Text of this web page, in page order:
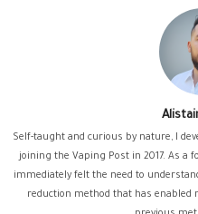
Self-taught and curious by nature, I
joining the Vaping Post in 2017. As a
immediately felt the need to
reduction method that has enabled